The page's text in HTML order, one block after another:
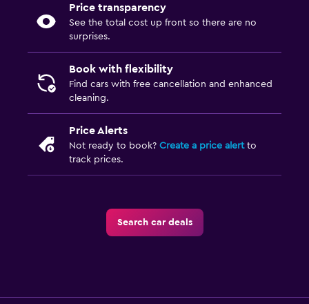
Price transparency
See the total cost up front so there are no
surprises.
Book with flexibility
Find cars with free cancellation and enhanced
cleaning.
Price Alerts
Not ready to book? Create a price alertto
track prices.
Search car deals